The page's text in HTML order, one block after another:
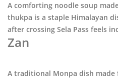
A comforting noodle soup
thukpa is a staple Himalayan
after crossing Sela Pass feels
Zan
A traditional Monpa dish